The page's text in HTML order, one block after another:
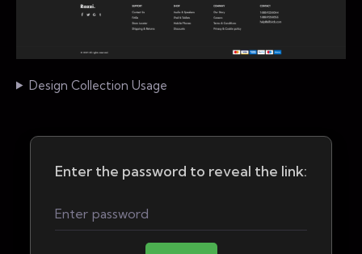
Design Collection Usage
Enter the password to reveal the link: